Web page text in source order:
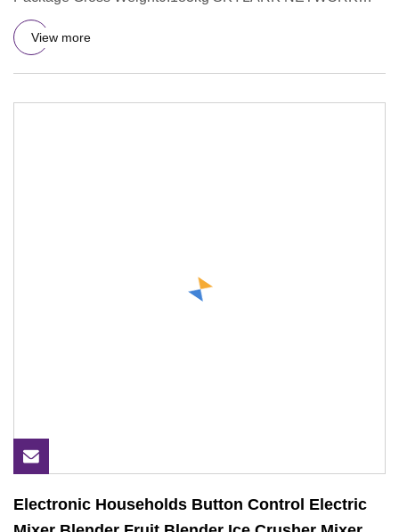
CO.,LTD growth from Market U
View more
Electronic Households Button Control Electric